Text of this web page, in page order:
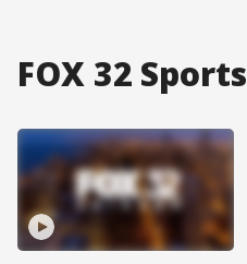
FOX 32 Sports